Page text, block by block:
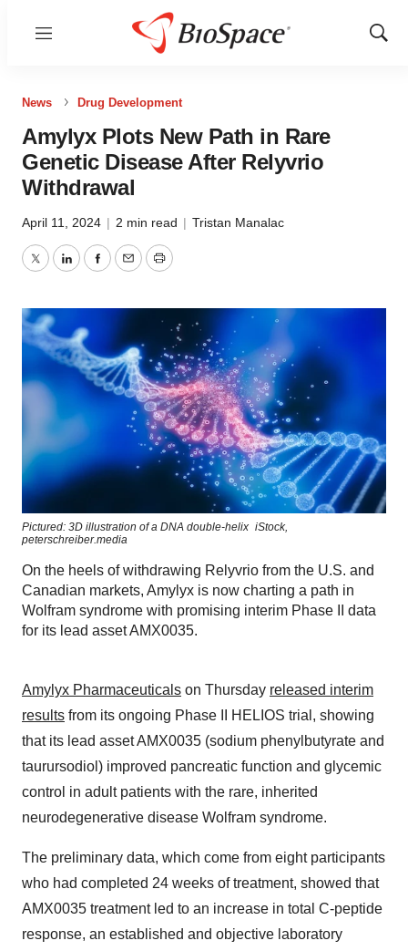
Menu
Show
News Drug Development
Amylyx Plots New Path in Rare
Genetic Disease After Relyvrio
Withdrawal
April 11, 2024 | 2 min read | Tristan Manalac
TwitterLinkedInFacebook
EmailPrint
Pictured: 3D illustration of a DNA double-helix iStock,
peterschreiber.media
On the heels of withdrawing Relyvrio from the U.S. and
Canadian markets, Amylyx is now charting a path in
Wolfram syndrome with promising interim Phase II data
for its lead asset AMX0035.
Amylyx Pharmaceuticals on Thursday released interim
results from its ongoing Phase II HELIOS trial, showing
that its lead asset AMX0035 (sodium phenylbutyrate and
taurursodiol) improved pancreatic function and glycemic
control in adult patients with the rare, inherited
neurodegenerative disease Wolfram syndrome.
The preliminary data, which come from eight participants
who had completed 24 weeks of treatment, showed that
AMX0035 treatment led to an increase in total C-peptide
response, an established and objective laboratory